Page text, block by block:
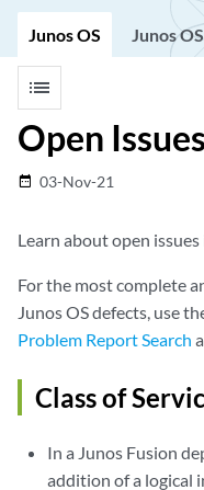
Junos OS Junos
list
Open Issues
date_range 03-Nov-21
Learn about open
For the most complete
Junos OS defects, use
Problem Report Search
Class of
In a Junos Fusion
addition of a logical